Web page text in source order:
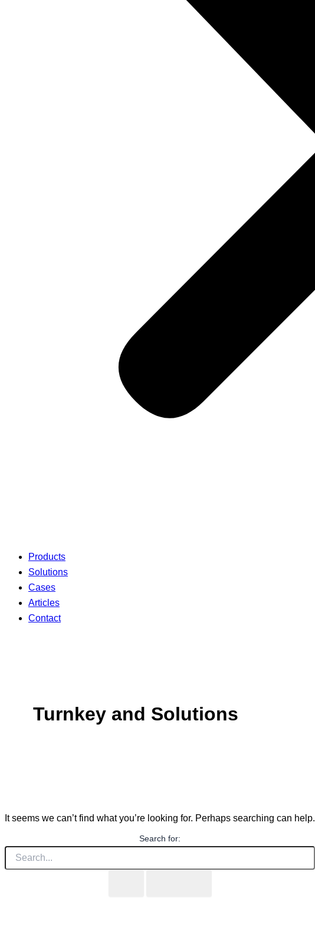
Products
Solutions
Cases
Articles
Contact
Turnkey and Solutions
It seems we can’t find what you’re looking for. Perhaps searching can help.
Search for: